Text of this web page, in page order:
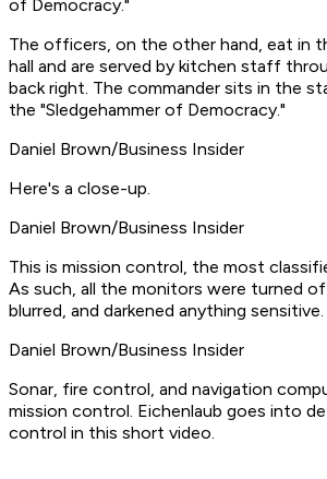
of Democracy."
The officers, on the other hand, eat in
hall and are served by kitchen staff
back right. The commander sits in the
the "Sledgehammer of Democracy."
Daniel Brown/Business Insider
Here's a close-up.
Daniel Brown/Business Insider
This is mission control, the most
As such, all the monitors were turned
blurred, and darkened anything sensitive.
Daniel Brown/Business Insider
Sonar, fire control, and navigation
mission control. Eichenlaub goes into
control in this short video.